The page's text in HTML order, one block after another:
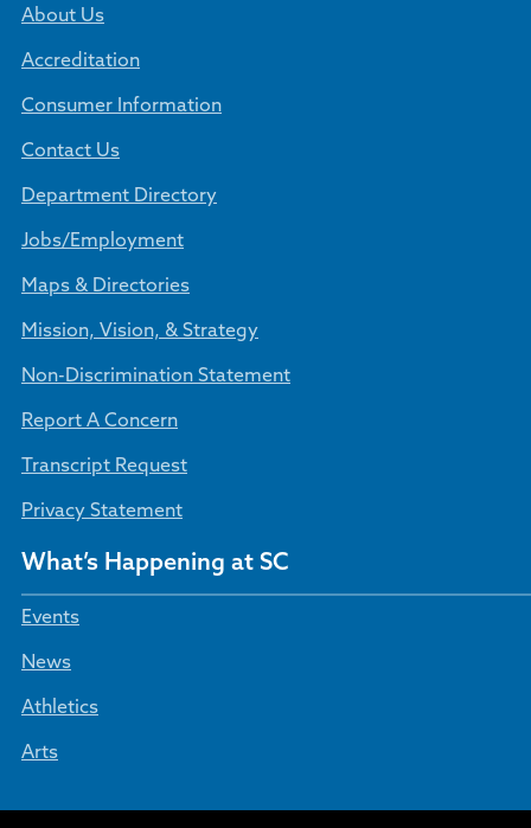
About Us
Accreditation
Consumer Information
Contact Us
Department Directory
Jobs/Employment
Maps & Directories
Mission, Vision, & Strategy
Non-Discrimination Statement
Report A Concern
Transcript Request
Privacy Statement
What’s Happening at SC
Events
News
Athletics
Arts